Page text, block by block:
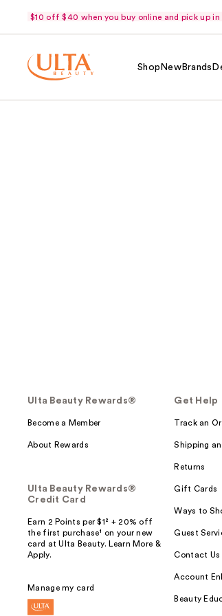
$10 off $40 when you buy online and pick up in
Shop NewBrands
Ulta Beauty Rewards®
Become a Member
About Rewards
Ulta Beauty Rewards®
Credit Card
Earn 2 Points per $1² + 20% off
the first purchase¹ on your new
card at Ulta Beauty. Learn More &
Apply.
Manage my card
Get Help
Track an
Shipping
Returns
Gift Cards
Ways to
Guest
Contact Us
Account
Beauty